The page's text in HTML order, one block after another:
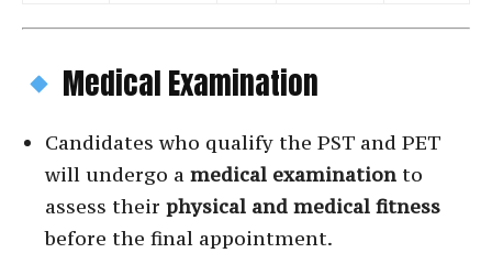
Medical Examination
Candidates who qualify the PST and PET
will undergo a medical examination to
assess their physical and medical fitness
before the final appointment.